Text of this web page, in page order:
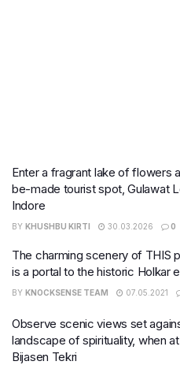
Enter a fragrant lake of flowers
be-made tourist spot, Gulawat
Indore
BY KHUSHBU KIRTI 30.03.2026 0
The charming scenery of THIS
is a portal to the historic Holkar
BY KNOCKSENSE TEAM 07.05.2021
Observe scenic views set
landscape of spirituality, when at
Bijasen Tekri